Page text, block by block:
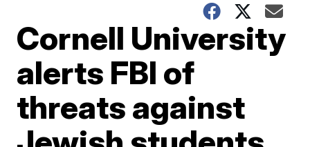
Cornell University
alerts FBI of
threats against